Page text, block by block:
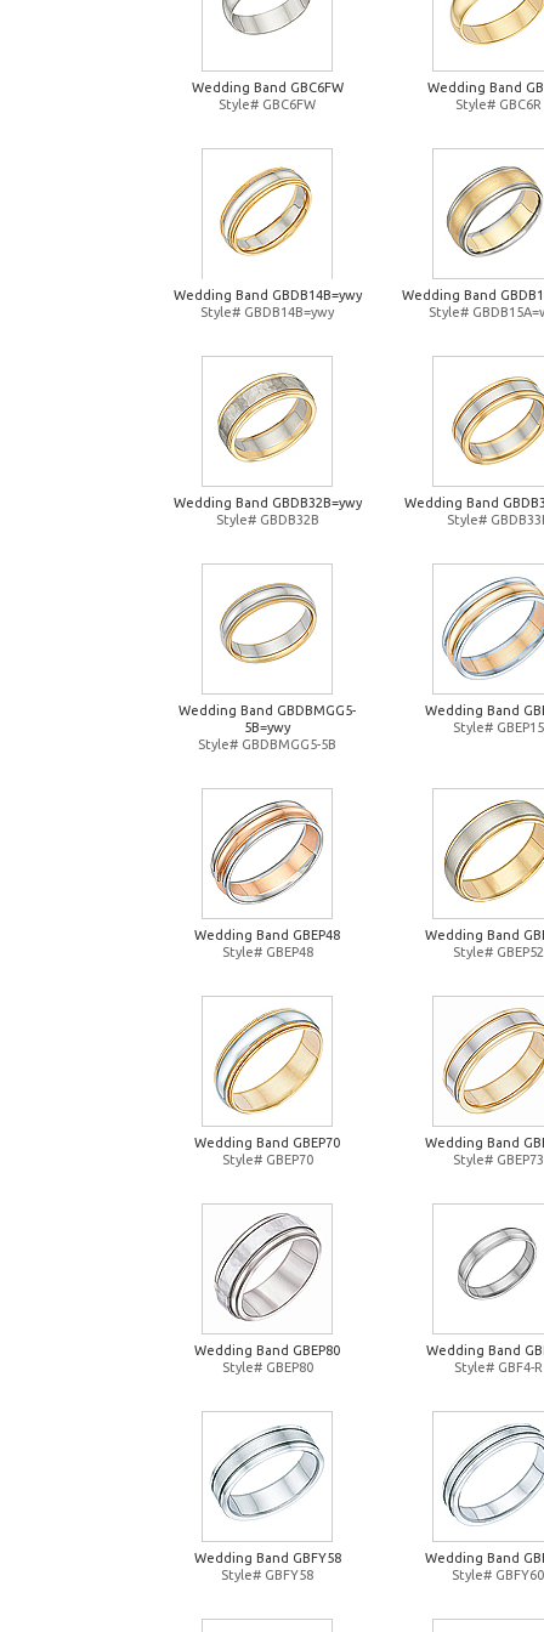
Wedding Band GBC6FW
Style# GBC6FW
Wedding Band
Style# GBC6R
Wedding Band GBDB14B=ywy
Style# GBDB14B=ywy
Wedding Band
Style#
Wedding Band GBDB32B=ywy
Style# GBDB32B
Wedding Band
Style#
Wedding Band GBDBMGG5-
5B=ywy
Style# GBDBMGG5-5B
Wedding Band
Style# GBEP15
Wedding Band GBEP48
Style# GBEP48
Wedding Band
Style# GBEP52
Wedding Band GBEP70
Style# GBEP70
Wedding Band
Style# GBEP73
Wedding Band GBEP80
Style# GBEP80
Wedding Band
Style# GBF4-R
Wedding Band GBFY58
Style# GBFY58
Wedding Band
Style# GBFY60